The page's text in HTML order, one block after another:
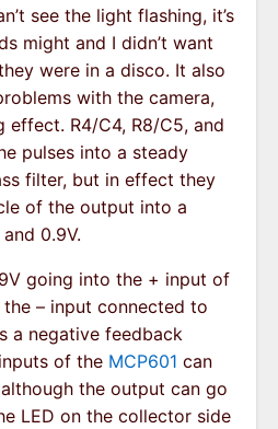
see the light flashing, it’s
might and I didn’t want
were in a disco. It also
with the camera,
effect. R4/C4, R8/C5, and
pulses into a steady
filter, but in effect they
of the output into a
0.9V.
going into the + input of
– input connected to
a negative feedback
of the MCP601 can
the output can go
LED on the collector side